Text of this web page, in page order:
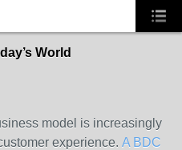
World
model is increasingly
experience. A BDC